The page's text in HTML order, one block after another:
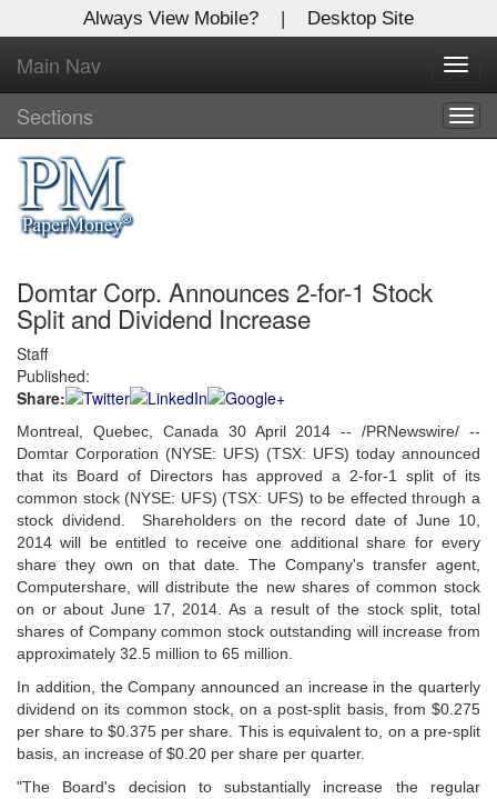
Always View Mobile? | Desktop Site
Main Nav
Sections
Domtar Corp. Announces 2-for-1 Stock
Split and Dividend Increase
Staff
Published:
Share:
Montreal, Quebec, Canada 30 April 2014 -- /PRNewswire/ --
Domtar Corporation (NYSE: UFS) (TSX: UFS) today announced
that its Board of Directors has approved a 2-for-1 split of its
common stock (NYSE: UFS) (TSX: UFS) to be effected through a
stock dividend. Shareholders on the record date of June 10,
2014 will be entitled to receive one additional share for every
share they own on that date. The Company's transfer agent,
Computershare, will distribute the new shares of common stock
on or about June 17, 2014. As a result of the stock split, total
shares of Company common stock outstanding will increase from
approximately 32.5 million to 65 million.
In addition, the Company announced an increase in the quarterly
dividend on its common stock, on a post-split basis, from $0.275
per share to $0.375 per share. This is equivalent to, on a pre-split
basis, an increase of $0.20 per share per quarter.
"The Board's decision to substantially increase the regular
X
Log In to
Global Paper Money
Welcome to the site. Please login.
Username/Email:
Password:
Login
Not a Member?
here to register!
Forgot your username or password? Click Here